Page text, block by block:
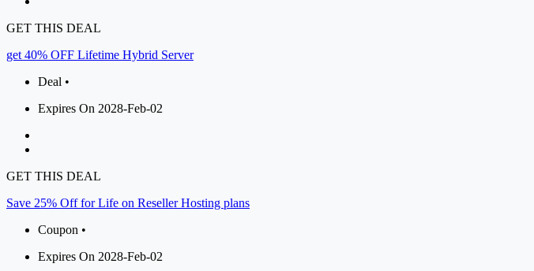
GET THIS DEAL
get 40% OFF Lifetime Hybrid Server
Deal •
Expires On 2028-Feb-02
GET THIS DEAL
Save 25% Off for Life on Reseller Hosting plans
Coupon •
Expires On 2028-Feb-02